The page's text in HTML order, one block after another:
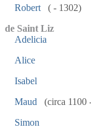
Robert
( - 1302)
de Saint Liz
Adelicia
Alice
Isabel
Maud
(circa 1100
Simon